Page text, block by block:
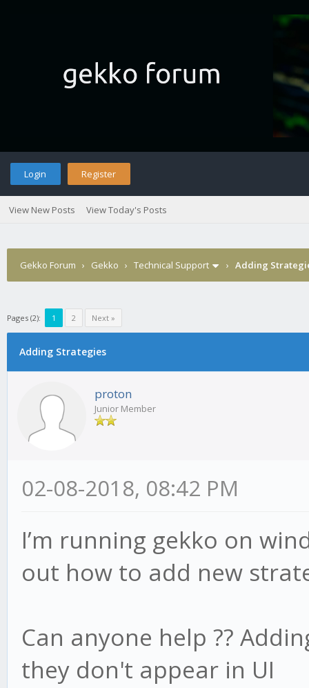
Login Register
View New Posts View Today's Posts
Gekko Forum › Gekko › Technical Support › Adding
Pages (2): 1 2 Next »
Adding Strategies
proton
Junior Member
02-08-2018, 08:42 PM
I’m running gekko on
out how to add new
Can anyone help ??
they don't appear in UI